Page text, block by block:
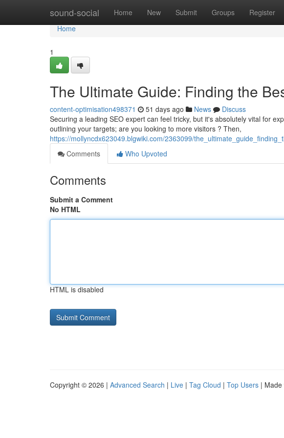
sound-social Home New Submit Groups Register
Home
Home
1
The Ultimate Guide: Finding the
content-optimisation498371 51 days ago News
Discuss
Securing a leading SEO expert can feel tricky, but it's absolutely vital for
outlining your targets; are you looking to more visitors ? Then,
https://mollyncdx623049.blgwiki.com/2363099/
Comments
Who Upvoted
Comments
Submit a Comment
No HTML
HTML is disabled
Copyright © 2026 | Advanced Search | Live | Tag Cloud | Top Users | Made